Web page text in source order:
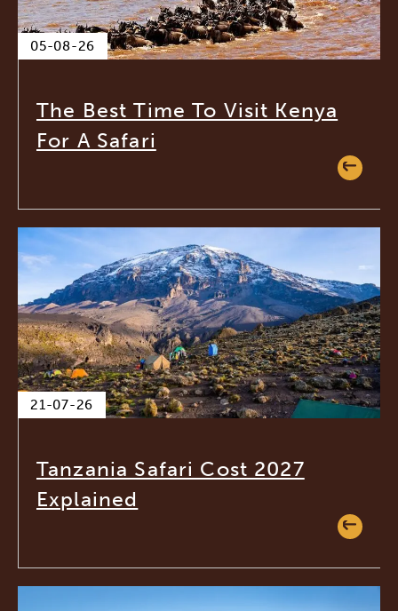
05-08-26
The Best Time To Visit Kenya
For A Safari
21-07-26
Tanzania Safari Cost 2027
Explained